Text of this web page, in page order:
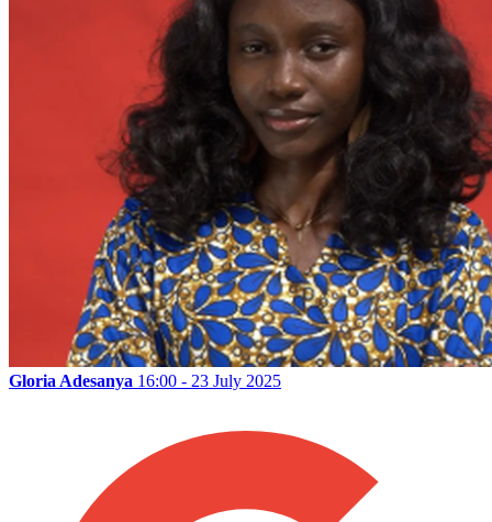
Gloria Adesanya 16:00 - 23 July 2025